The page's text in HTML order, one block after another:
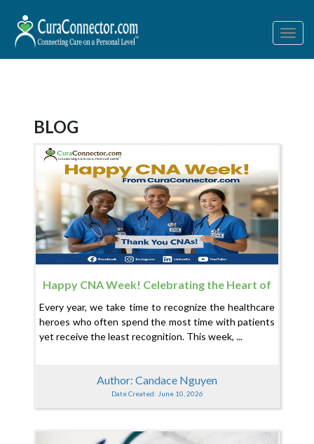
BLOG
Happy CNA Week! Celebrating the Heart of
Every year, we take time to recognize the healthcare
heroes who often spend the most time with patients
yet receive the least recognition. This week, ...
Author: Candace Nguyen
Date Created: June 10, 2026